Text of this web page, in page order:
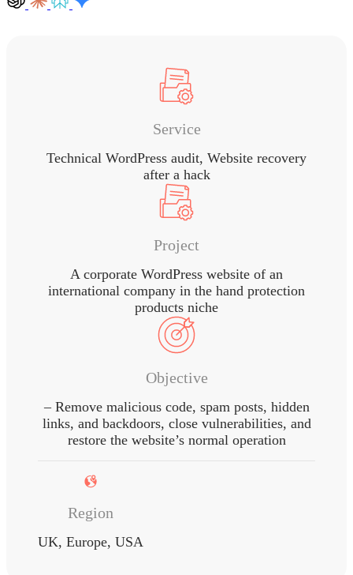
Service
Technical WordPress audit, Website recovery
after a hack
Project
A corporate WordPress website of an
international company in the hand protection
products niche
Objective
– Remove malicious code, spam posts, hidden
links, and backdoors, close vulnerabilities, and
restore the website’s normal operation
Region
UK, Europe, USA